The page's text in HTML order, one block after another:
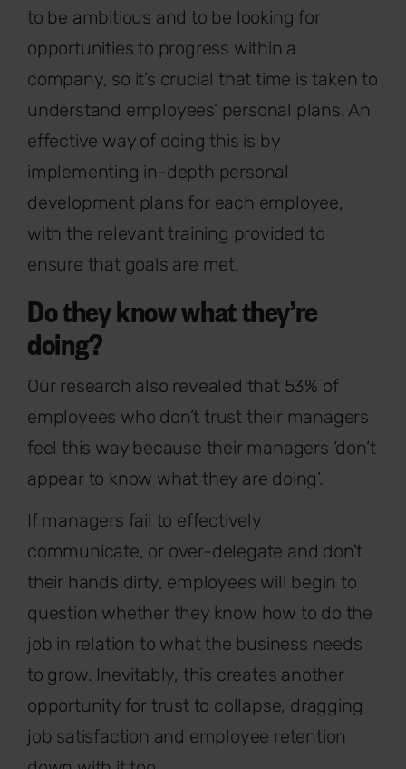
to be ambitious and to be looking for
opportunities to progress within a
company, so it’s crucial that time is taken to
understand employees’ personal plans. An
effective way of doing this is by
implementing in-depth personal
development plans for each employee,
with the relevant training provided to
ensure that goals are met.
Do they know what they’re
doing?
Our research also revealed that 53% of
employees who don’t trust their managers
feel this way because their managers ‘don’t
appear to know what they are doing’.
If managers fail to effectively
communicate, or over-delegate and don't
their hands dirty, employees will begin to
question whether they know how to do the
job in relation to what the business needs
to grow. Inevitably, this creates another
opportunity for trust to collapse, dragging
job satisfaction and employee retention